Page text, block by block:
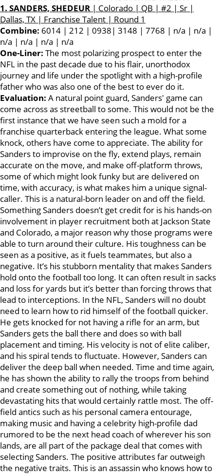
1. SANDERS, SHEDEUR | Colorado | QB | #2 | Sr |
Dallas, TX | Franchise Talent | Round 1
Combine: 6014 | 212 | 0938| 3148 | 7768 | n/a | n/a |
n/a | n/a | n/a | n/a
One-Liner: The most polarizing prospect to enter the
NFL in the past decade due to his flair, unorthodox
journey and life under the spotlight with a high-profile
father who was also one of the best to ever do it.
Evaluation: A natural point guard, Sanders' game can
come across as streetball to some. This would not be the
first instance that we have seen such a mold for a
franchise quarterback entering the league. What some
knock, others have come to appreciate. The ability for
Sanders to improvise on the fly, extend plays, remain
accurate on the move, and make off-platform throws,
some of which might look funky but are delivered on
time, with accuracy, is what makes him a unique signal-
caller. This is a natural-born leader on and off the field.
Something Sanders doesn’t get credit for is his hands-on
involvement in player recruitment both at Jackson State
and Colorado, a major reason why those programs were
able to turn around their culture. His toughness can be
seen as a positive, as it fuels teammates, but also a
negative. It’s his stubborn mentality that makes Sanders
hold onto the football too long. It can often result in sacks
and loss for yards but it’s better than forcing throws that
lead to interceptions. In the NFL, Sanders will no doubt
need to learn how to rid himself of the football quicker.
He gets knocked for not having a rifle for an arm, but
Sanders gets the ball there and does so with ball
placement and timing. His velocity is not of elite caliber,
and his spiral tends to fluctuate. However, Sanders can
deliver the deep ball when needed. Time and time again,
he has shown the ability to rally the troops from behind
and create something out of nothing, while taking
devastating hits that would certainly rattle most. The off-
field antics such as his personal camera entourage,
making music and having a celebrity high-profile dad
rumored to be the next head coach of wherever his son
lands, are all part of the package deal that comes with
selecting Sanders. The positive attributes far outweigh
the negative traits. This is an assassin who knows how to